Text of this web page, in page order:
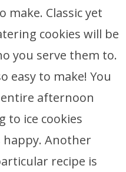
Classic yet
cookies will be
you serve them to.
easy to make! You
entire afternoon
to ice cookies
Another
recipe is